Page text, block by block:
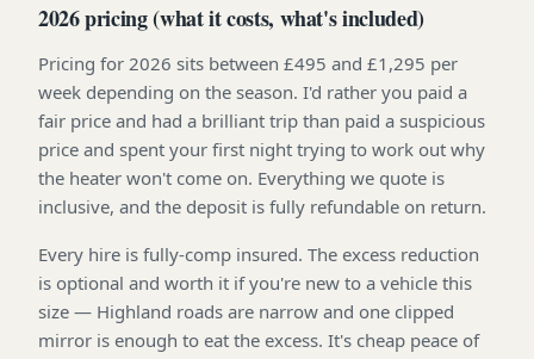
2026 pricing (what it costs, what's included)
Pricing for 2026 sits between £495 and £1,295 per
week depending on the season. I'd rather you paid a
fair price and had a brilliant trip than paid a suspicious
price and spent your first night trying to work out why
the heater won't come on. Everything we quote is
inclusive, and the deposit is fully refundable on return.
Every hire is fully-comp insured. The excess reduction
is optional and worth it if you're new to a vehicle this
size — Highland roads are narrow and one clipped
mirror is enough to eat the excess. It's cheap peace of